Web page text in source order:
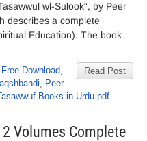
wl-Sulook“, by Peer
describes a complete
Education). The book
Read Post
Download,
, Peer
Books in Urdu pdf
Volumes Complete